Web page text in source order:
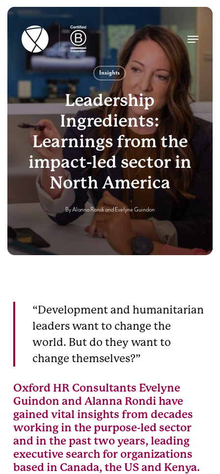
Skip
content
Menu
Insights
Leadership
Ingredients:
Learnings from the
impact-led sector in
North America
ByAlanna Rondi and Evelyne Guindon
“Development and humanitarian
leaders want to change the
world. But do they want to
change themselves?”
Oxford HR Consultants Evelyne
Guindon and Alanna Rondi have
gained vital insights from decades
working in the purpose-led sector
and in the past two years, leading
executive search for organizations
based in Canada, the US and Kenya.